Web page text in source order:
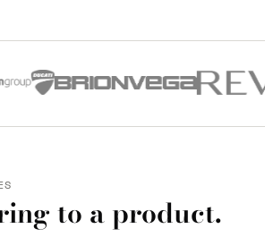
to a product.